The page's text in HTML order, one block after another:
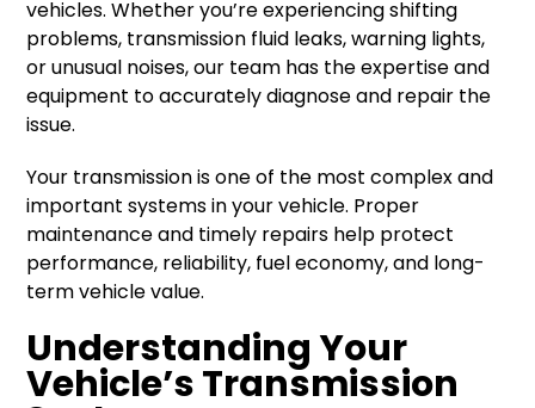
vehicles. Whether you’re experiencing shifting
problems, transmission fluid leaks, warning lights,
or unusual noises, our team has the expertise and
equipment to accurately diagnose and repair the
issue.
Your transmission is one of the most complex and
important systems in your vehicle. Proper
maintenance and timely repairs help protect
performance, reliability, fuel economy, and long-
term vehicle value.
Understanding Your
Vehicle’s Transmission